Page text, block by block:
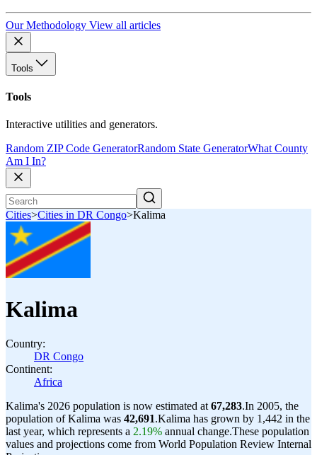
Our Methodology View all articles
Tools
Tools
Interactive utilities and generators.
Random ZIP Code GeneratorRandom State GeneratorWhat County
Am I In?
Cities>Cities in DR Congo>Kalima
Kalima
Country:
DR Congo
Continent:
Africa
Kalima's 2026 population is now estimated at 67,283.In 2005, the
population of Kalima was 42,691.Kalima has grown by 1,442 in the
last year, which represents a 2.19% annual change.These population
values and projections come from World Population Review Internal